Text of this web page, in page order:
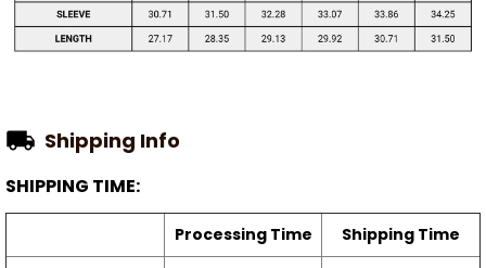
Shipping Info
SHIPPING TIME:
Processing Time Shipping Time